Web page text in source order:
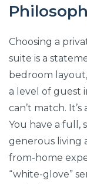
Choosing a
suite is a
bedroom
a level of guest
can’t match.
You have a full,
generous living
from-home
“white-glove”